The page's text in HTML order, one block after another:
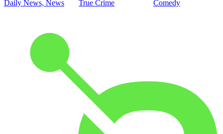
Daily News, News
True Crime
Comedy